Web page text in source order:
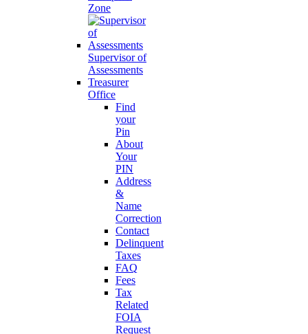
Zone
Supervisor of
Assessments
Treasurer
Office
Find
your
Pin
About
Your
PIN
Address
&
Name
Correction
Contact
Delinquent
Taxes
FAQ
Fees
Tax
Related
FOIA
Request